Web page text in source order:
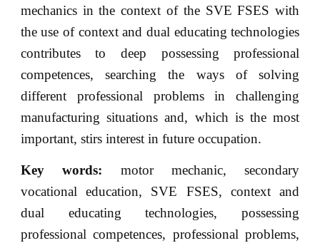
mechanics in the context of the SVE FSES with
the use of context and dual educating technologies
contributes to deep possessing professional
competences, searching the ways of solving
different professional problems in challenging
manufacturing situations and, which is the most
important, stirs interest in future occupation.
Key words: motor mechanic, secondary
vocational education, SVE FSES, context and
dual educating technologies, possessing
professional competences, professional problems,